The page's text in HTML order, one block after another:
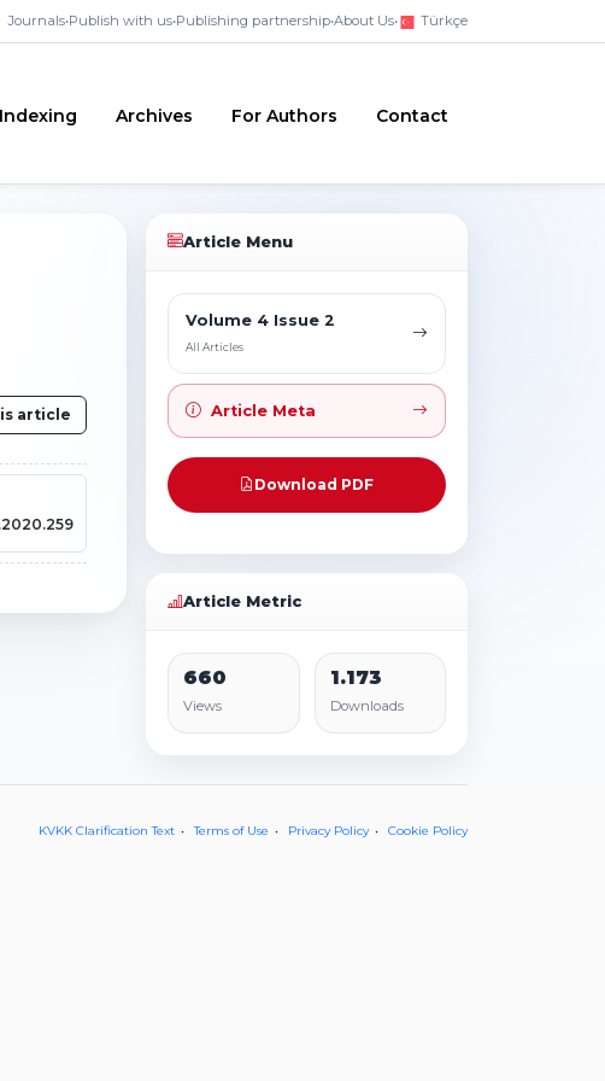
Journals•Publish with us•Publishing partnership•About Us• Türkçe
Indexing Archives For Authors Contact
article
Article Menu
Volume 4 Issue 2
All Articles
Article Meta
Download PDF
Article Metric
660
Views
1.173
Downloads
KVKK Clarification Text Terms of Use Privacy Policy Cookie Policy